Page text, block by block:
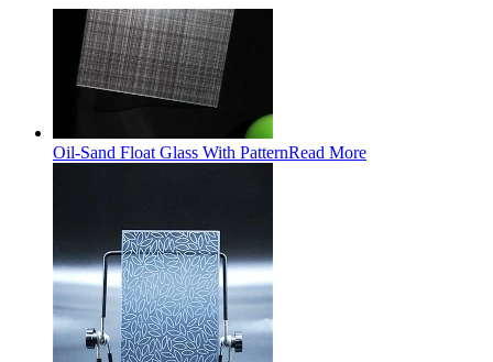
Oil-Sand Float Glass With PatternRead More